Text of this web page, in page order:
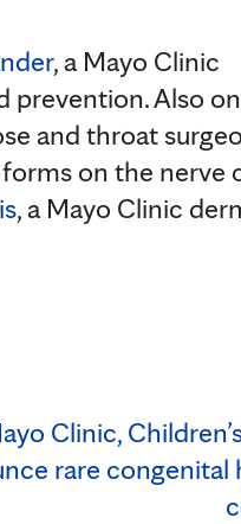
, a Mayo Clinic
prevention. Also
and throat
on the nerve
, a Mayo Clinic
Clinic,
rare